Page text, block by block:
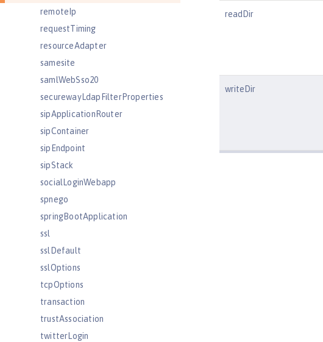
remoteIp
requestTiming
resourceAdapter
samesite
samlWebSso20
securewayLdapFilterProperties
sipApplicationRouter
sipContainer
sipEndpoint
sipStack
socialLoginWebapp
spnego
springBootApplication
ssl
sslDefault
sslOptions
tcpOptions
transaction
trustAssociation
twitterLogin
readDir
writeDir